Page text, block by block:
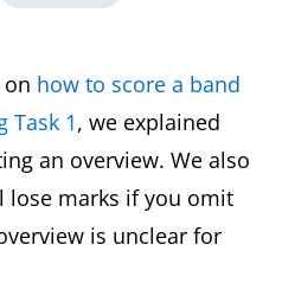
how to score a band
Task 1, we explained
an overview. We also
lose marks if you omit
is unclear for